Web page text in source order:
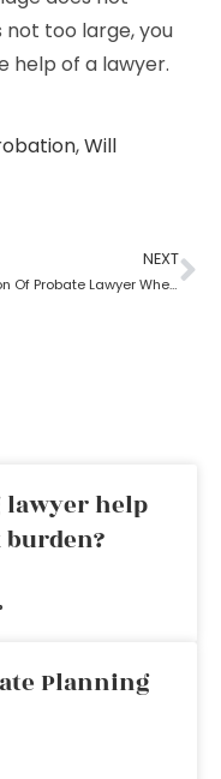
too large, you
help of a lawyer.
,Will
NEXT
Function Of Probate Lawyer When There Is A Will
lawyer help
Planning